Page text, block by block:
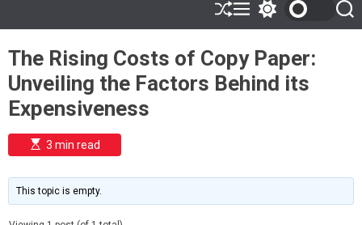
n
S
h
ff
l
e
M
e
u
w
c
h
o
e
S
e
The Rising Costs of Copy Paper:
Unveiling the Factors Behind its
Expensiveness
E
s
i
m
e
3 min read
This topic is empty.